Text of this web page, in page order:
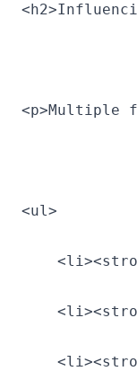
<p>Multiple
<ul>